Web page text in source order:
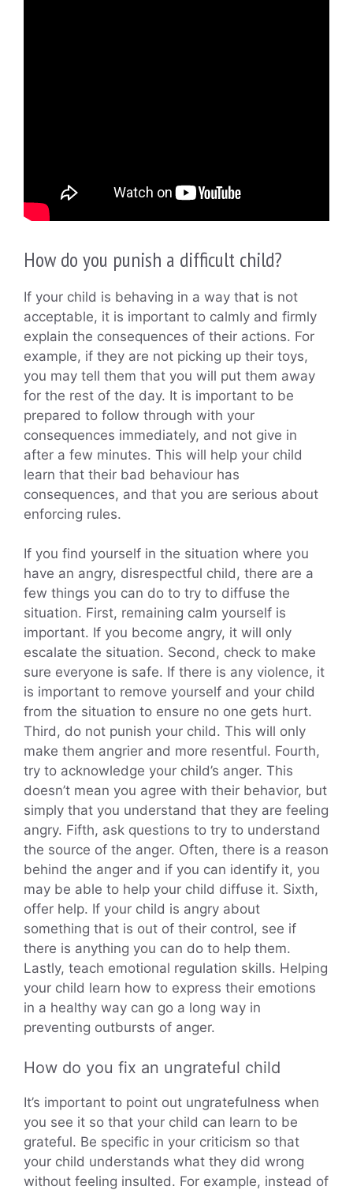
How do you punish a difficult child?
If your child is behaving in a way that is not
acceptable, it is important to calmly and firmly
explain the consequences of their actions. For
example, if they are not picking up their toys,
you may tell them that you will put them away
for the rest of the day. It is important to be
prepared to follow through with your
consequences immediately, and not give in
after a few minutes. This will help your child
learn that their bad behaviour has
consequences, and that you are serious about
enforcing rules.
If you find yourself in the situation where you
have an angry, disrespectful child, there are a
few things you can do to try to diffuse the
situation. First, remaining calm yourself is
important. If you become angry, it will only
escalate the situation. Second, check to make
sure everyone is safe. If there is any violence, it
is important to remove yourself and your child
from the situation to ensure no one gets hurt.
Third, do not punish your child. This will only
make them angrier and more resentful. Fourth,
try to acknowledge your child’s anger. This
doesn’t mean you agree with their behavior, but
simply that you understand that they are feeling
angry. Fifth, ask questions to try to understand
the source of the anger. Often, there is a reason
behind the anger and if you can identify it, you
may be able to help your child diffuse it. Sixth,
offer help. If your child is angry about
something that is out of their control, see if
there is anything you can do to help them.
Lastly, teach emotional regulation skills. Helping
your child learn how to express their emotions
in a healthy way can go a long way in
preventing outbursts of anger.
How do you fix an ungrateful child
It’s important to point out ungratefulness when
you see it so that your child can learn to be
grateful. Be specific in your criticism so that
your child understands what they did wrong
without feeling insulted. For example, instead of